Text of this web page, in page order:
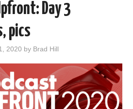
Day 3
pics
2020 by Brad Hill